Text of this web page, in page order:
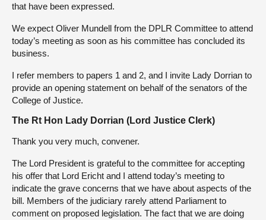
that have been expressed.
We expect Oliver Mundell from the DPLR Committee to attend
today’s meeting as soon as his committee has concluded its
business.
I refer members to papers 1 and 2, and I invite Lady Dorrian to
provide an opening statement on behalf of the senators of the
College of Justice.
The Rt Hon Lady Dorrian (Lord Justice Clerk)
Thank you very much, convener.
The Lord President is grateful to the committee for accepting
his offer that Lord Ericht and I attend today’s meeting to
indicate the grave concerns that we have about aspects of the
bill. Members of the judiciary rarely attend Parliament to
comment on proposed legislation. The fact that we are doing